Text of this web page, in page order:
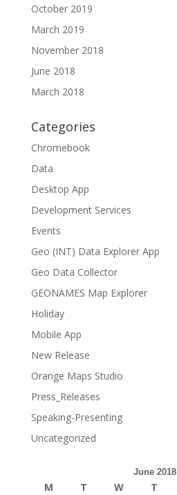
October 2019
March 2019
November 2018
June 2018
March 2018
Categories
Chromebook
Data
Desktop App
Development Services
Events
Geo (INT) Data Explorer App
Geo Data Collector
GEONAMES Map Explorer
Holiday
Mobile App
New Release
Orange Maps Studio
Press_Releases
Speaking-Presenting
Uncategorized
June 2018
M T W T